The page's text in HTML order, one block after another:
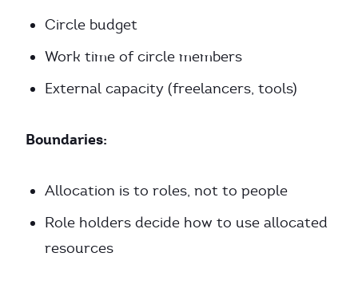
Circle budget
Work time of circle members
External capacity (freelancers, tools)
Boundaries:
Allocation is to roles, not to people
Role holders decide how to use allocated
resources